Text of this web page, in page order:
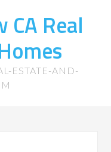
CA Real
ESTATE-AND-